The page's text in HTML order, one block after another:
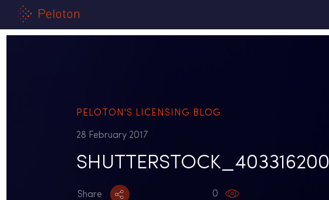
PELOTON'S LICENSING BLOG
28 February 2017
SHUTTERSTOCK_403316200
Share 0